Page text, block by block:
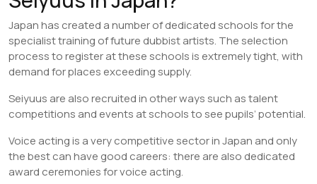
Japan has created a number of dedicated schools for the
specialist training of future dubbist artists. The selection
process to register at these schools is extremely tight, with
demand for places exceeding supply.
Seiyuus are also recruited in other ways such as talent
competitions and events at schools to see pupils’ potential.
Voice acting is a very competitive sector in Japan and only
the best can have good careers: there are also dedicated
award ceremonies for voice acting.